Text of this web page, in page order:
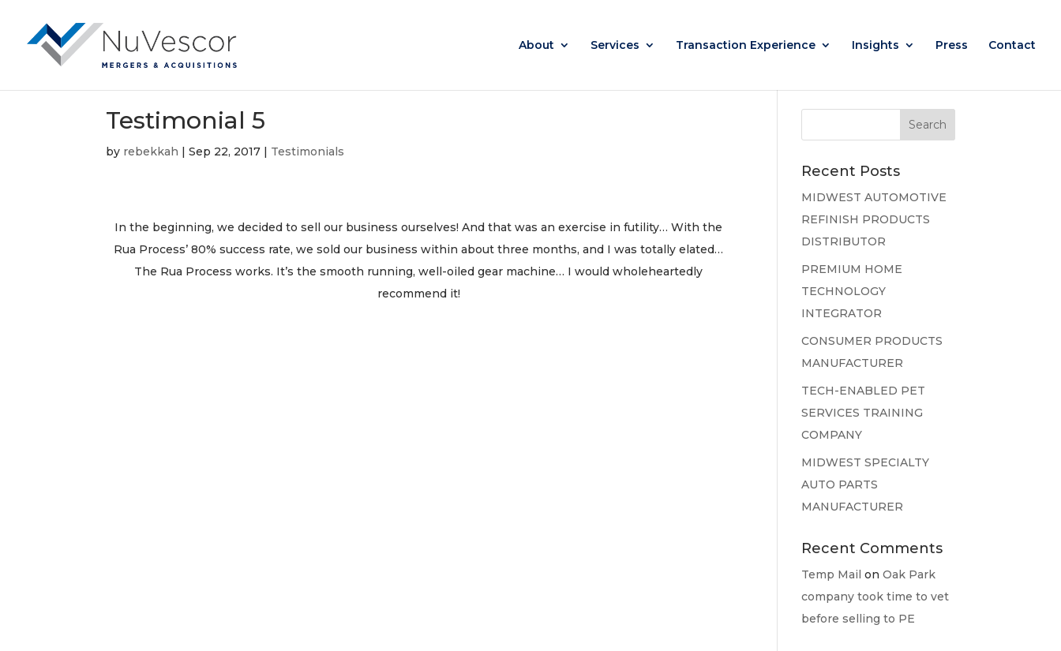
About Services Transaction Experience Insights Press Contact
Testimonial 5
by rebekkah |Sep 22, 2017 | Testimonials
In the beginning, we decided to sell our business ourselves! And that was an exercise in futility… With the
Rua Process’ 80% success rate, we sold our business within about three months, and I was totally elated…
The Rua Process works. It’s the smooth running, well-oiled gear machine… I would wholeheartedly
recommend it!
Recent Posts
MIDWEST AUTOMOTIVE
REFINISH PRODUCTS
DISTRIBUTOR
PREMIUM HOME
TECHNOLOGY
INTEGRATOR
CONSUMER PRODUCTS
MANUFACTURER
TECH-ENABLED PET
SERVICES TRAINING
COMPANY
MIDWEST SPECIALTY
AUTO PARTS
MANUFACTURER
Recent Comments
Temp Mail onOak Park
company took time to vet
before selling to PE